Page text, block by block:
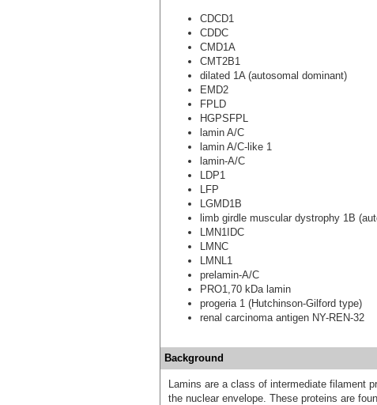
CDCD1
CDDC
CMD1A
CMT2B1
dilated 1A (autosomal dominant)
EMD2
FPLD
HGPSFPL
lamin A/C
lamin A/C-like 1
lamin-A/C
LDP1
LFP
LGMD1B
limb girdle muscular dystrophy 1B
LMN1IDC
LMNC
LMNL1
prelamin-A/C
PRO1,70 kDa lamin
progeria 1 (Hutchinson-Gilford type)
renal carcinoma antigen NY-REN-32
Background
Lamins are a class of intermediate filament
the nuclear envelope. These proteins are